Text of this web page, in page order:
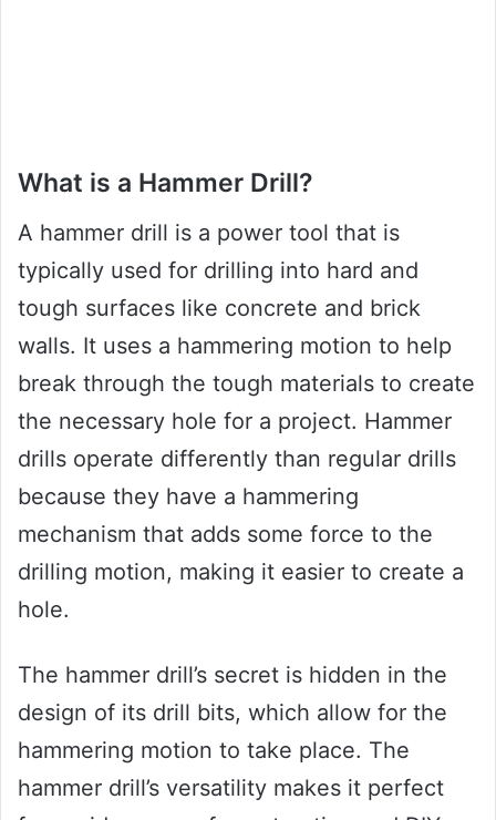
What is a Hammer Drill?
A hammer drill is a power tool that is
typically used for drilling into hard and
tough surfaces like concrete and brick
walls. It uses a hammering motion to help
break through the tough materials to create
the necessary hole for a project. Hammer
drills operate differently than regular drills
because they have a hammering
mechanism that adds some force to the
drilling motion, making it easier to create a
hole.
The hammer drill’s secret is hidden in the
design of its drill bits, which allow for the
hammering motion to take place. The
hammer drill’s versatility makes it perfect